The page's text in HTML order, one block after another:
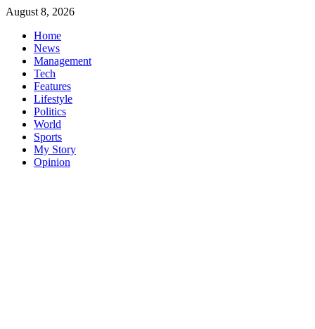
Skip
content
August 8, 2026
Home
News
Management
Tech
Features
Lifestyle
Politics
World
Sports
My Story
Opinion